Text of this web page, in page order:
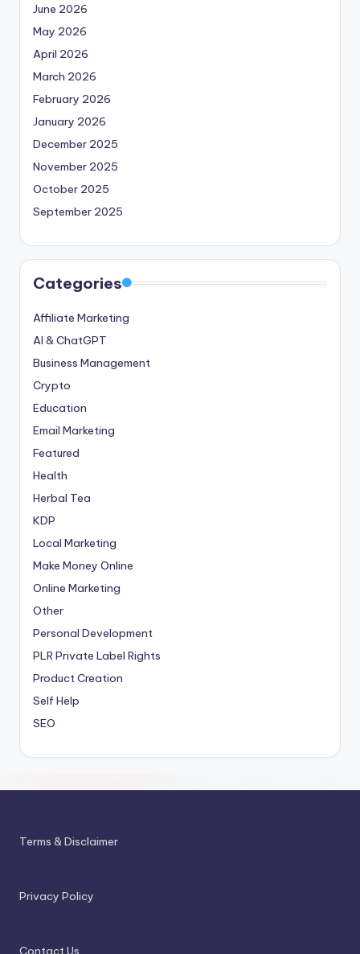
June 2026
May 2026
April 2026
March 2026
February 2026
January 2026
December 2025
November 2025
October 2025
September 2025
Categories
Affiliate Marketing
AI & ChatGPT
Business Management
Crypto
Education
Email Marketing
Featured
Health
Herbal Tea
KDP
Local Marketing
Make Money Online
Online Marketing
Other
Personal Development
PLRPrivate Label Rights
Product Creation
Self Help
SEO
Terms & Disclaimer
Privacy Policy
Contact Us